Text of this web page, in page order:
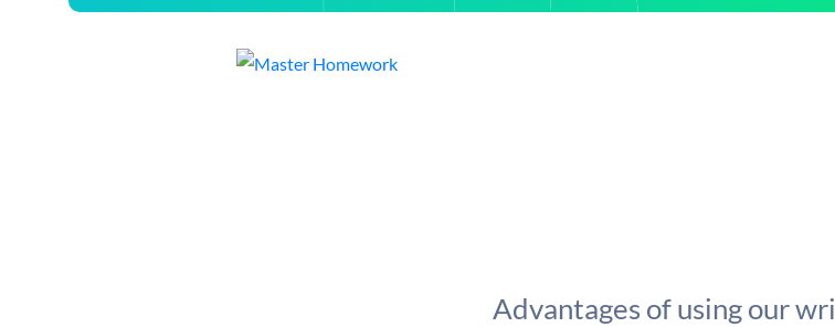
Advantages of using our